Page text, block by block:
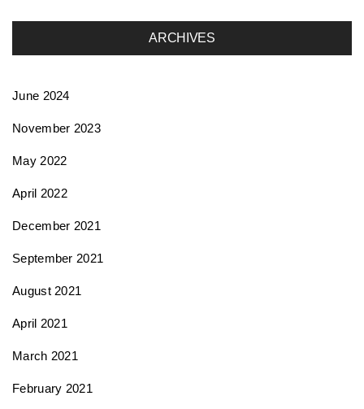
ARCHIVES
June 2024
November 2023
May 2022
April 2022
December 2021
September 2021
August 2021
April 2021
March 2021
February 2021